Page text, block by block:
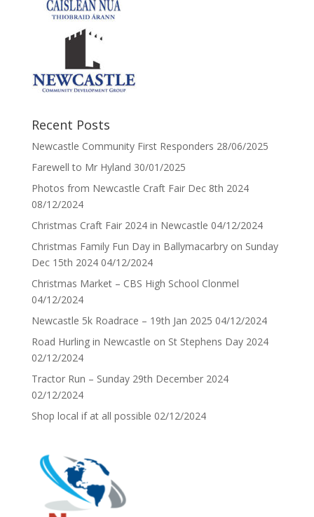
Recent Posts
Newcastle Community First Responders 28/06/2025
Farewell to Mr Hyland 30/01/2025
Photos from Newcastle Craft Fair Dec 8th 2024
08/12/2024
Christmas Craft Fair 2024 in Newcastle 04/12/2024
Christmas Family Fun Day in Ballymacarbry on Sunday
Dec 15th 2024 04/12/2024
Christmas Market – CBS High School Clonmel
04/12/2024
Newcastle 5k Roadrace – 19th Jan 2025 04/12/2024
Road Hurling in Newcastle on St Stephens Day 2024
02/12/2024
Tractor Run – Sunday 29th December 2024
02/12/2024
Shop local if at all possible 02/12/2024